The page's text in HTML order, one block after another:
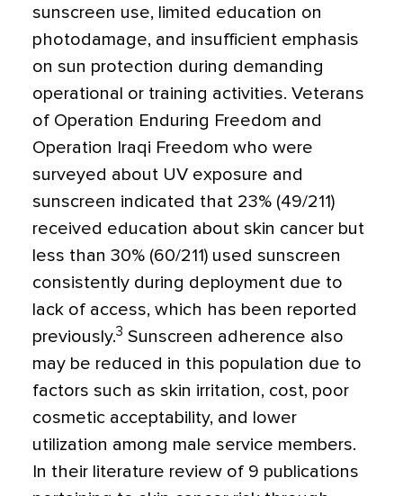
sunscreen use, limited education on
photodamage, and insufficient emphasis
on sun protection during demanding
operational or training activities. Veterans
of Operation Enduring Freedom and
Operation Iraqi Freedom who were
surveyed about UV exposure and
sunscreen indicated that 23% (49/211)
received education about skin cancer but
less than 30% (60/211) used sunscreen
consistently during deployment due to
lack of access, which has been reported
previously.3 Sunscreen adherence also
may be reduced in this population due to
factors such as skin irritation, cost, poor
cosmetic acceptability, and lower
utilization among male service members.
In their literature review of 9 publications